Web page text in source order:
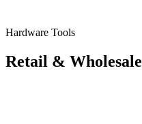
Hardware Tools
Retail & Wholesale